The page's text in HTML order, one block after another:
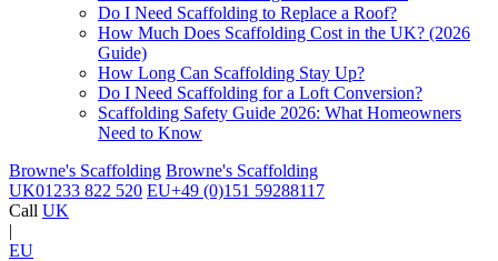
Do I Need Scaffolding to Replace a Roof?
How Much Does Scaffolding Cost in the UK? (2026
Guide)
How Long Can Scaffolding Stay Up?
Do I Need Scaffolding for a Loft Conversion?
Scaffolding Safety Guide 2026: What Homeowners
Need to Know
Browne's Scaffolding Browne's Scaffolding
UK01233 822 520 EU+49 (0)151 59288117
Call UK
|
EU